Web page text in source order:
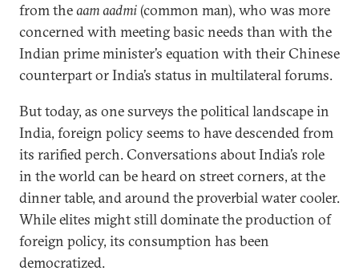
from theaam aadmi(common man), who was more
concerned with meeting basic needs than with the
Indian prime minister’s equation with their Chinese
counterpart or India’s status in multilateral forums.
But today, as one surveys the political landscape in
India, foreign policy seems to have descended from
its rarified perch. Conversations about India’s role
in the world can be heard on street corners, at the
dinner table, and around the proverbial water cooler.
While elites might still dominate the production of
foreign policy, its consumption has been
democratized.